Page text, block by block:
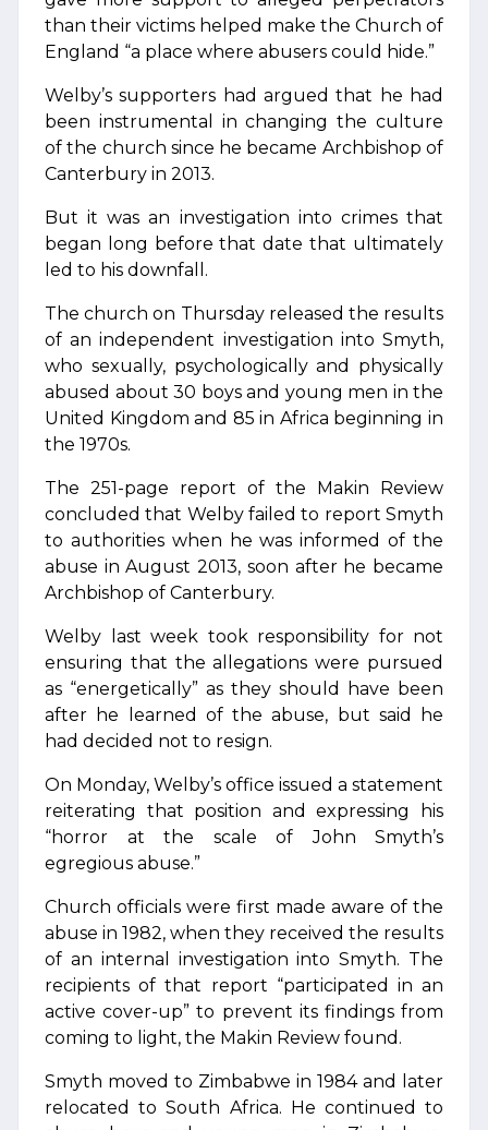
than their victims helped make the Church of
England “a place where abusers could hide.”
Welby’s supporters had argued that he had
been instrumental in changing the culture
of the church since he became Archbishop of
Canterbury in 2013.
But it was an investigation into crimes that
began long before that date that ultimately
led to his downfall.
The church on Thursday released the results
of an independent investigation into Smyth,
who sexually, psychologically and physically
abused about 30 boys and young men in the
United Kingdom and 85 in Africa beginning in
the 1970s.
The 251-page report of the Makin Review
concluded that Welby failed to report Smyth
to authorities when he was informed of the
abuse in August 2013, soon after he became
Archbishop of Canterbury.
Welby last week took responsibility for not
ensuring that the allegations were pursued
as “energetically” as they should have been
after he learned of the abuse, but said he
had decided not to resign.
On Monday, Welby’s office issued a statement
reiterating that position and expressing his
“horror at the scale of John Smyth’s
egregious abuse.”
Church officials were first made aware of the
abuse in 1982, when they received the results
of an internal investigation into Smyth. The
recipients of that report “participated in an
active cover-up” to prevent its findings from
coming to light, the Makin Review found.
Smyth moved to Zimbabwe in 1984 and later
relocated to South Africa. He continued to